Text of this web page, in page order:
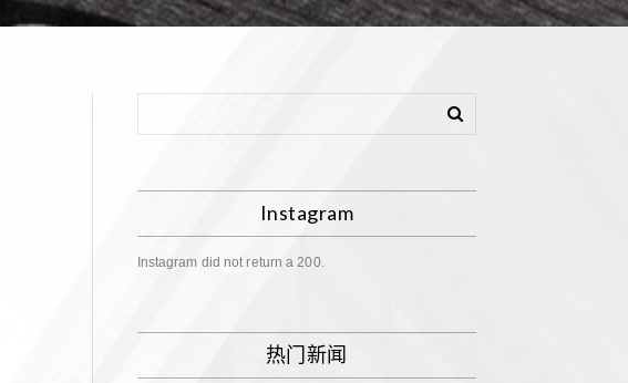
Instagram
Instagram did not return a 200.
热门新闻